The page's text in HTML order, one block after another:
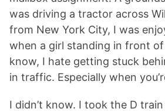
was driving a tractor across
from New York City, I was
when a girl standing in front of
know, I hate getting stuck
in traffic. Especially when
I didn’t know. I took the D